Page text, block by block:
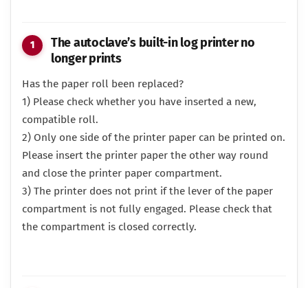
The autoclave’s built-in log printer no
longer prints
Has the paper roll been replaced?
1) Please check whether you have inserted a new,
compatible roll.
2) Only one side of the printer paper can be printed on.
Please insert the printer paper the other way round
and close the printer paper compartment.
3) The printer does not print if the lever of the paper
compartment is not fully engaged. Please check that
the compartment is closed correctly.